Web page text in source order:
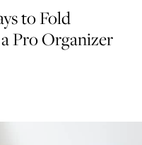
to Fold
Pro Organizer